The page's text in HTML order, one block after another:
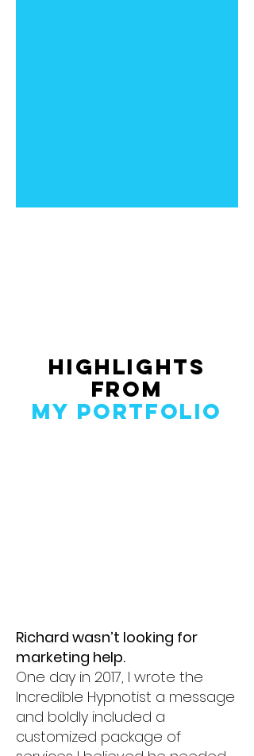
Highlights
From
My Portfolio
Richard wasn’t looking for
marketing help.
One day in 2017, I wrote the
Incredible Hypnotist a message
and boldly included a
customized package of